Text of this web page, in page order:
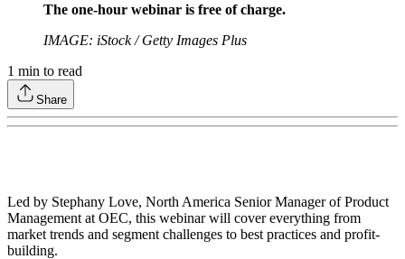
The one-hour webinar is free of charge.
IMAGE: iStock / Getty Images Plus
1 min to read
Share
Led by Stephany Love, North America Senior Manager of Product
Management at OEC, this webinar will cover everything from
market trends and segment challenges to best practices and profit-
building.